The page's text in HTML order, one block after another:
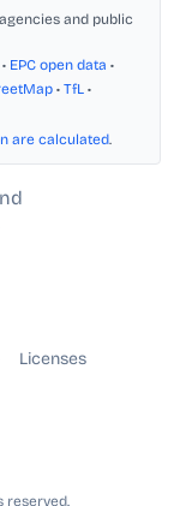
and public
• EPC open data •
• TfL •
are calculated.
Licenses
reserved.